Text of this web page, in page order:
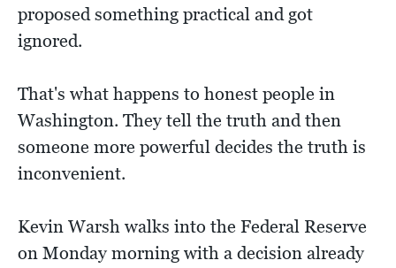
proposed something practical and got
ignored.
That's what happens to honest people in
Washington. They tell the truth and then
someone more powerful decides the truth is
inconvenient.
Kevin Warsh walks into the Federal Reserve
on Monday morning with a decision already